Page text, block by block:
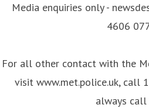
Media enquiries only -
4606
For all other contact with the
visit www.met.police.uk, call
always